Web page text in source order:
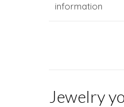
information
Jewelry